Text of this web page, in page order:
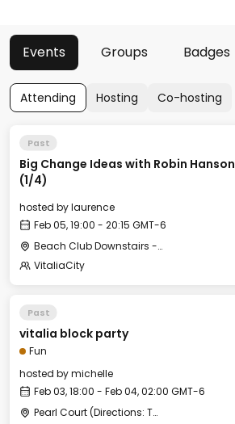
Events Groups Badges
Attending Hosting Co-hosting
Past
Big Change Ideas with Robin Hanson
(1/4)
hosted bylaurence
Feb 05, 19:00 - 20:15 GMT-6
Beach Club Downstairs - Meditation Room
VitaliaCity
Past
vitalia block party
Fun
hosted bymichelle
Feb 03, 18:00 - Feb 04, 02:00 GMT-6
Pearl Court (Directions: Take a right when leaving Pristine Bay Club House, then first left to enter Pearl Court)